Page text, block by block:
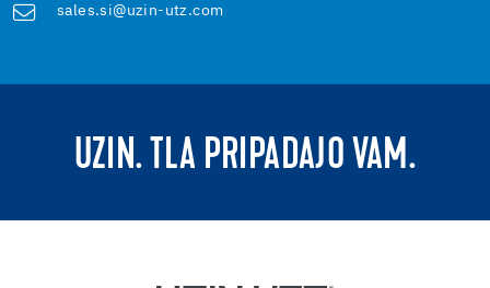
sales.si@uzin-utz.com
UZIN. TLA PRIPADAJO VAM.